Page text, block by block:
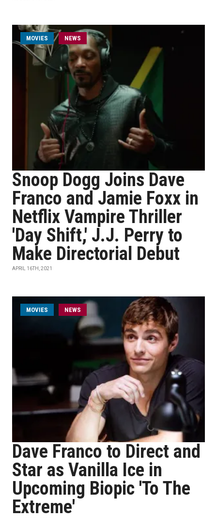
MOVIES NEWS
Snoop Dogg Joins Dave
Franco and Jamie Foxx in
Netflix Vampire Thriller
'Day Shift,' J.J. Perry to
Make Directorial Debut
APRIL 16TH, 2021
MOVIES NEWS
Dave Franco to Direct and
Star as Vanilla Ice in
Upcoming Biopic 'To The
Extreme'